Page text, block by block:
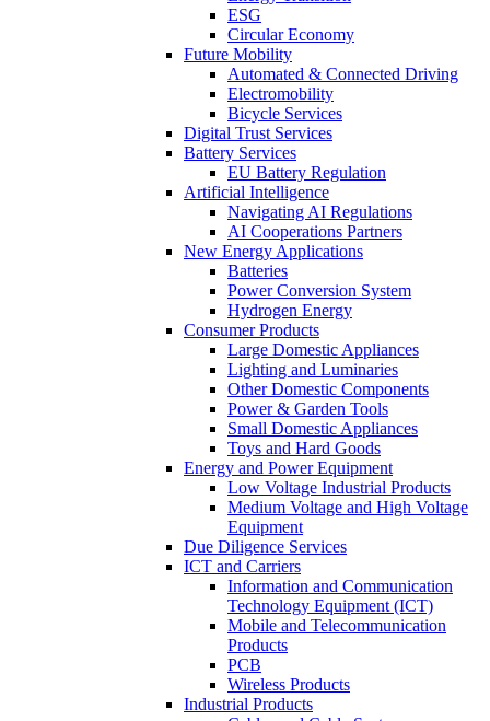
ESG
Circular Economy
Future Mobility
Automated & Connected Driving
Electromobility
Bicycle Services
Digital Trust Services
Battery Services
EU Battery Regulation
Artificial Intelligence
Navigating AI Regulations
AI Cooperations Partners
New Energy Applications
Batteries
Power Conversion System
Hydrogen Energy
Consumer Products
Large Domestic Appliances
Lighting and Luminaries
Other Domestic Components
Power & Garden Tools
Small Domestic Appliances
Toys and Hard Goods
Energy and Power Equipment
Low Voltage Industrial Products
Medium Voltage and High Voltage
Equipment
Due Diligence Services
ICT and Carriers
Information and Communication
Technology Equipment (ICT)
Mobile and Telecommunication
Products
PCB
Wireless Products
Industrial Products